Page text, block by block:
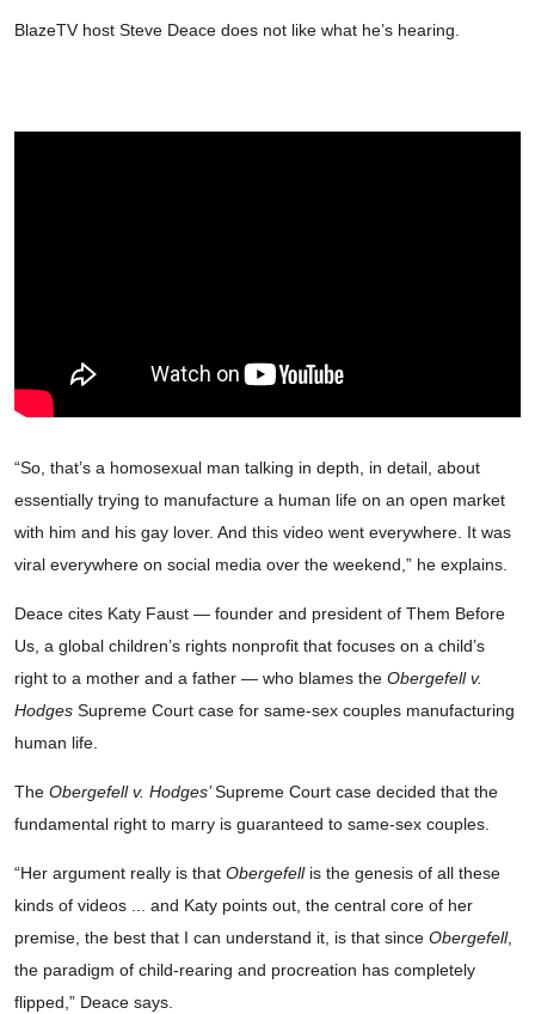
BlazeTV host Steve Deace does not like what he’s hearing.
“So, that’s a homosexual man talking in depth, in detail, about
essentially trying to manufacture a human life on an open market
with him and his gay lover. And this video went everywhere. It was
viral everywhere on social media over the weekend,” he explains.
Deace cites Katy Faust — founder and president of Them Before
Us, a global children’s rights nonprofit that focuses on a child’s
right to a mother and a father — who blames the Obergefell v.
Hodges Supreme Court case for same-sex couples manufacturing
human life.
The Obergefell v. Hodges’Supreme Court case decided that the
fundamental right to marry is guaranteed to same-sex couples.
“Her argument really is that Obergefellis the genesis of all these
kinds of videos ... and Katy points out, the central core of her
premise, the best that I can understand it, is that since Obergefell,
the paradigm of child-rearing and procreation has completely
flipped,” Deace says.